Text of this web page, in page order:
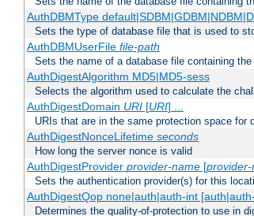
AuthDBMType
Sets the type of database file that is used to
AuthDBMUserFile file-path
Sets the name of a database file containing
AuthDigestAlgorithm MD5|MD5-sess
Selects the algorithm used to calculate the
AuthDigestDomain URI[URI] ...
URIs that are in the same protection space for
AuthDigestNonceLifetime seconds
How long the server nonce is valid
AuthDigestProvider provider-name[provider-
Sets the authentication provider(s) for this
AuthDigestQop none|auth|auth-int
Determines the quality-of-protection to use in